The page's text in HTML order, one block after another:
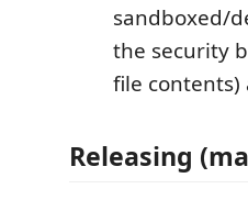
sandboxed/
the security
file contents)
Releasing